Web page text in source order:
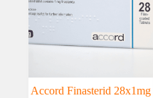
Accord Finasterid 28x1mg